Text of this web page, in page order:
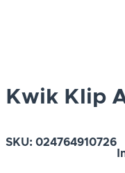
Kwik Klip
SKU: 024764910726